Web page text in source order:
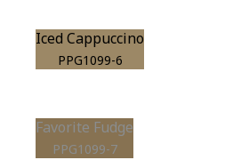
Iced Cappuccino
PPG1099-6
Favorite Fudge
PPG1099-7